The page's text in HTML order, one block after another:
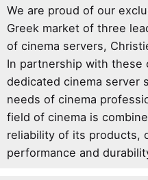
We are proud of our
Greek market of three
of cinema servers,
In partnership with these
dedicated cinema server
needs of cinema
field of cinema is
reliability of its products,
performance and